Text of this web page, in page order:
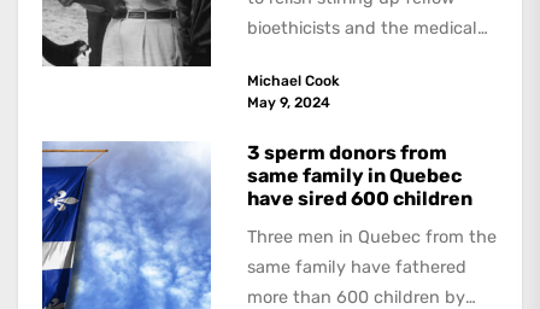
bioethicists and the medical
book, The Occasional Human...
Michael Cook
May 9, 2024
3 sperm donors from
same family in Quebec
have sired 600 children
Three men in Quebec from the
same family have fathered
more than 600 children by